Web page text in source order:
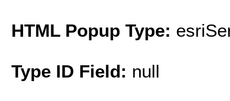
HTML Popup Type:
Type ID Field: null